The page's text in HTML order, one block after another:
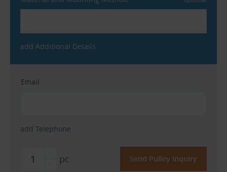
add Additional Details
Email
add Telephone
pc